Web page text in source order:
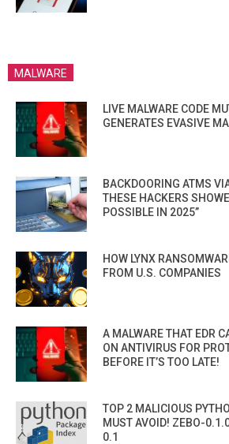
MALWARE
LIVE MALWARE CODE
GENERATES EVASIVE
BACKDOORING ATMS
THESE HACKERS
POSSIBLE IN 2025”
HOW LYNX
FROM U.S. COMPANIES
A MALWARE THAT EDR
ON ANTIVIRUS FOR
BEFORE IT’S TOO LATE!
TOP 2 MALICIOUS
MUST AVOID! ZEBO-
0.1